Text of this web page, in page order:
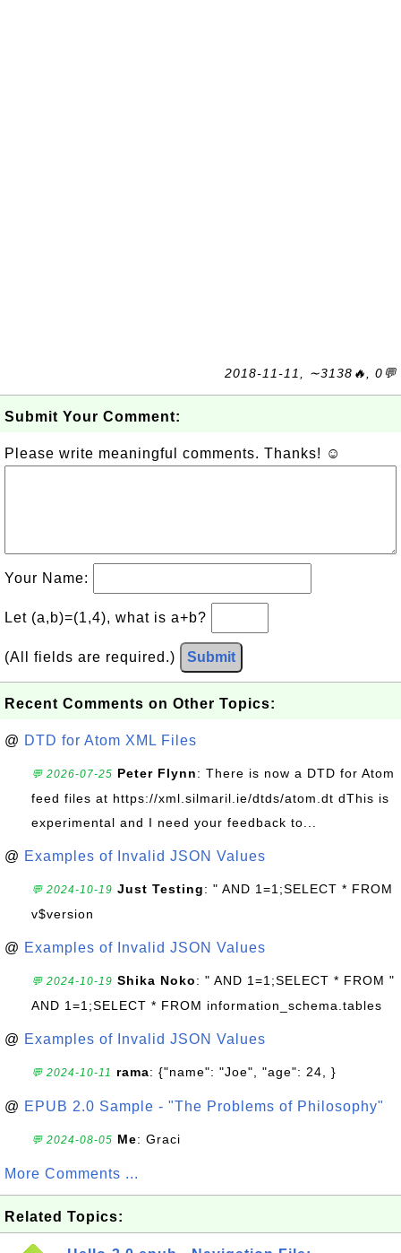
2018-11-11, ∼3138🔥, 0💬
Submit Your Comment:
Please write meaningful comments. Thanks! ☺
Your Name:
Let (a,b)=(1,4), what is a+b?
(All fields are required.) Submit
Recent Comments on Other Topics:
@ DTD for Atom XML Files
💬 2026-07-25 Peter Flynn: There is now a DTD for Atom
feed files at https://xml.silmaril.ie/dtds/atom.dt dThis is
experimental and I need your feedback to...
@ Examples of Invalid JSON Values
💬 2024-10-19 Just Testing: " AND 1=1;SELECT * FROM
v$version
@ Examples of Invalid JSON Values
💬 2024-10-19 Shika Noko: " AND 1=1;SELECT * FROM "
AND 1=1;SELECT * FROM information_schema.tables
@ Examples of Invalid JSON Values
💬 2024-10-11 rama: {"name": "Joe", "age": 24, }
@ EPUB 2.0 Sample - "The Problems of Philosophy"
💬 2024-08-05 Me: Graci
More Comments ...
Related Topics: